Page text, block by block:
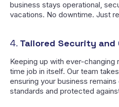
business stays operational,
vacations. No downtime. Just
4. Tailored Security and
Keeping up with ever-changing
time job in itself. Our team
ensuring your business
standards and protected